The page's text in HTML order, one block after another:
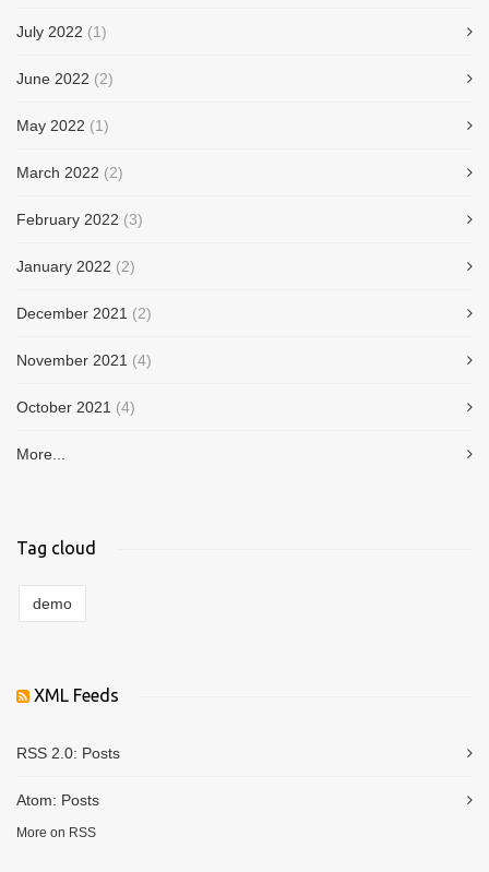
July 2022 (1)
June 2022 (2)
May 2022 (1)
March 2022 (2)
February 2022 (3)
January 2022 (2)
December 2021 (2)
November 2021 (4)
October 2021 (4)
More...
Tag cloud
demo
XML Feeds
RSS 2.0: Posts
Atom: Posts
More on RSS